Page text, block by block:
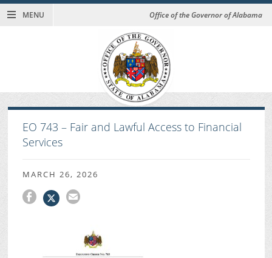
MENU Office of the Governor of Alabama
EO 743 – Fair and Lawful Access to Financial
Services
MARCH 26, 2026